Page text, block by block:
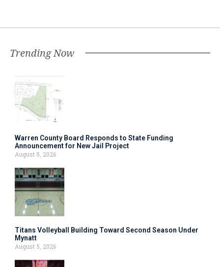
Trending Now
Warren County Board Responds to State Funding
Announcement for New Jail Project
August 5, 2026
Titans Volleyball Building Toward Second Season Under
Mynatt
August 5, 2026